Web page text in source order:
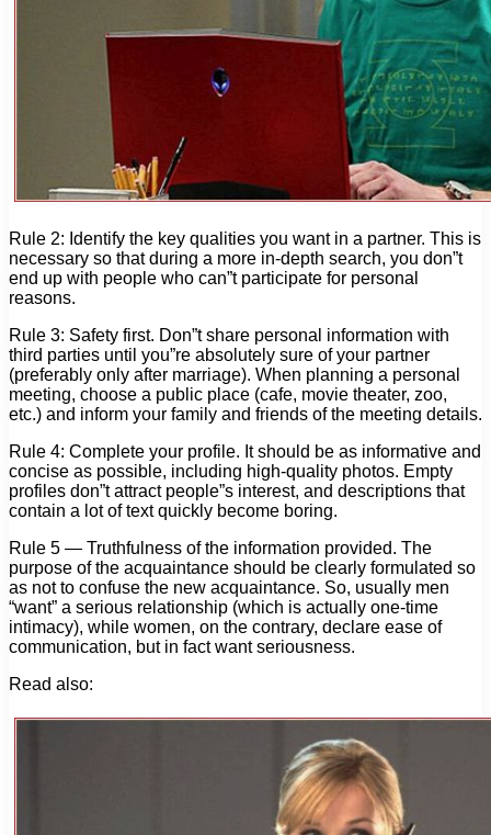
Rule 2: Identify the key qualities you want in a partner. This is
necessary so that during a more in-depth search, you don”t
end up with people who can”t participate for personal
reasons.
Rule 3: Safety first. Don”t share personal information with
third parties until you”re absolutely sure of your partner
(preferably only after marriage). When planning a personal
meeting, choose a public place (cafe, movie theater, zoo,
etc.) and inform your family and friends of the meeting details.
Rule 4: Complete your profile. It should be as informative and
concise as possible, including high-quality photos. Empty
profiles don”t attract people”s interest, and descriptions that
contain a lot of text quickly become boring.
Rule 5 — Truthfulness of the information provided. The
purpose of the acquaintance should be clearly formulated so
as not to confuse the new acquaintance. So, usually men
“want” a serious relationship (which is actually one-time
intimacy), while women, on the contrary, declare ease of
communication, but in fact want seriousness.
Read also: